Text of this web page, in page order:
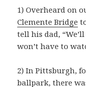
1) Overheard on
Clemente Bridge
tell his dad,
won’t have to
2) In Pittsburgh,
ballpark, there